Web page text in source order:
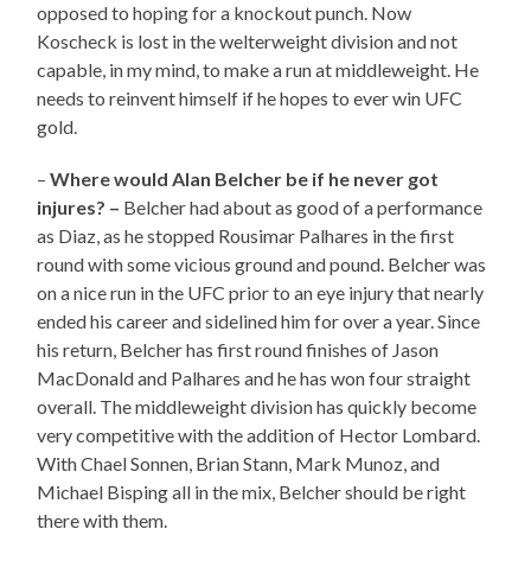
opposed to hoping for a knockout punch. Now
Koscheck is lost in the welterweight division and not
capable, in my mind, to make a run at middleweight. He
needs to reinvent himself if he hopes to ever win UFC
gold.
–Where would Alan Belcher be if he never got
injures? – Belcher had about as good of a performance
as Diaz, as he stopped Rousimar Palhares in the first
round with some vicious ground and pound. Belcher was
on a nice run in the UFC prior to an eye injury that nearly
ended his career and sidelined him for over a year. Since
his return, Belcher has first round finishes of Jason
MacDonald and Palhares and he has won four straight
overall. The middleweight division has quickly become
very competitive with the addition of Hector Lombard.
With Chael Sonnen, Brian Stann, Mark Munoz, and
Michael Bisping all in the mix, Belcher should be right
there with them.